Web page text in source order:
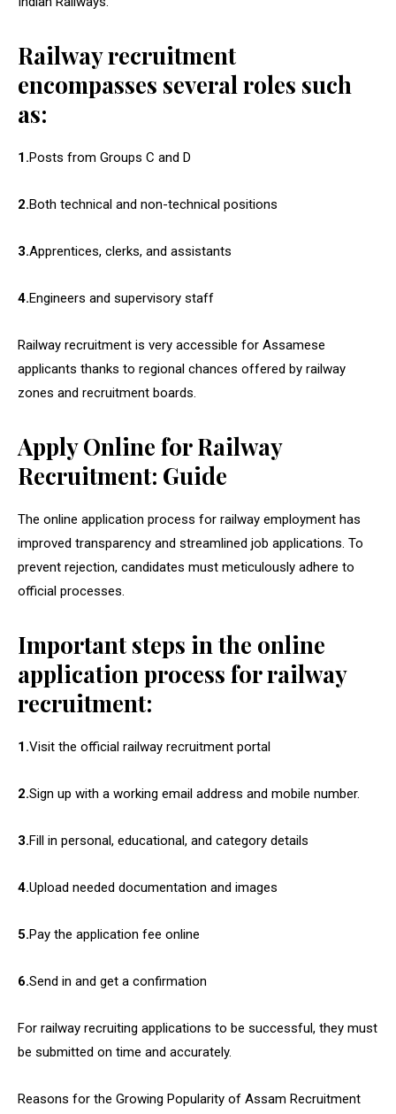
Railway recruitment
encompasses several roles such
as:
1.Posts from Groups C and D
2.Both technical and non-technical positions
3.Apprentices, clerks, and assistants
4.Engineers and supervisory staff
Railway recruitment is very accessible for Assamese
applicants thanks to regional chances offered by railway
zones and recruitment boards.
Apply Online for Railway
Recruitment: Guide
The online application process for railway employment has
improved transparency and streamlined job applications. To
prevent rejection, candidates must meticulously adhere to
official processes.
Important steps in the online
application process for railway
recruitment:
1.Visit the official railway recruitment portal
2.Sign up with a working email address and mobile number.
3.Fill in personal, educational, and category details
4.Upload needed documentation and images
5.Pay the application fee online
6.Send in and get a confirmation
For railway recruiting applications to be successful, they must
be submitted on time and accurately.
Reasons for the Growing Popularity of Assam Recruitment